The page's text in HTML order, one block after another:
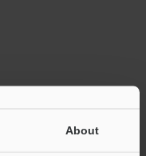
About
enter your registered